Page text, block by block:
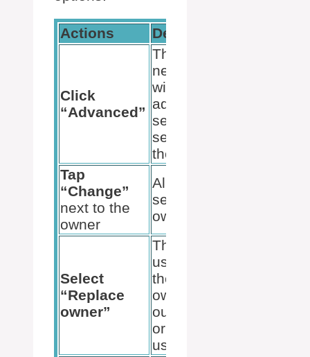
Actions Descriptions
Click
“Advanced”
This opens a
new window
with
advanced
security
settings for
the folder.
Tap
“Change”
next to the
owner
Allows us to
select a new
owner.
Select
“Replace
owner”
This allows
us to replace
the existing
owner with
our account
or another
user/group.